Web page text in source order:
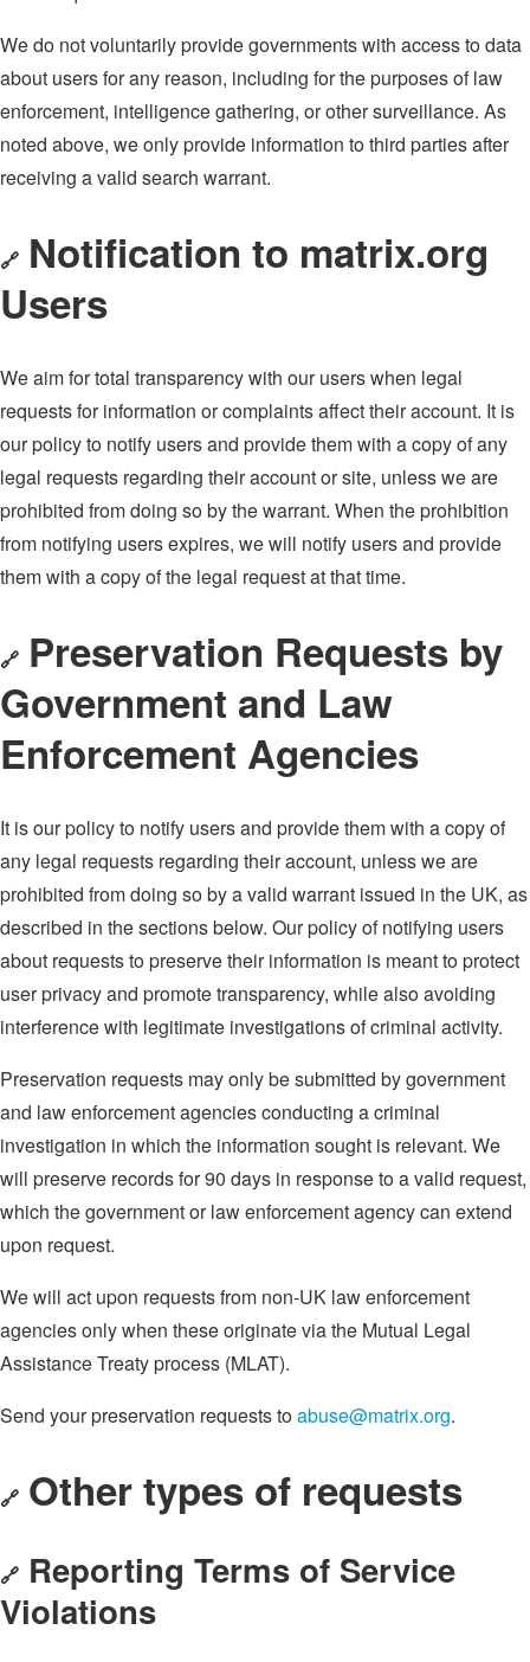
We do not voluntarily provide governments with access to data
about users for any reason, including for the purposes of law
enforcement, intelligence gathering, or other surveillance. As
noted above, we only provide information to third parties after
receiving a valid search warrant.
🔗 Notification to matrix.org
Users
We aim for total transparency with our users when legal
requests for information or complaints affect their account. It is
our policy to notify users and provide them with a copy of any
legal requests regarding their account or site, unless we are
prohibited from doing so by the warrant. When the prohibition
from notifying users expires, we will notify users and provide
them with a copy of the legal request at that time.
🔗 Preservation Requests by
Government and Law
Enforcement Agencies
It is our policy to notify users and provide them with a copy of
any legal requests regarding their account, unless we are
prohibited from doing so by a valid warrant issued in the UK, as
described in the sections below. Our policy of notifying users
about requests to preserve their information is meant to protect
user privacy and promote transparency, while also avoiding
interference with legitimate investigations of criminal activity.
Preservation requests may only be submitted by government
and law enforcement agencies conducting a criminal
investigation in which the information sought is relevant. We
will preserve records for 90 days in response to a valid request,
which the government or law enforcement agency can extend
upon request.
We will act upon requests from non-UK law enforcement
agencies only when these originate via the Mutual Legal
Assistance Treaty process (MLAT).
Send your preservation requests toabuse@matrix.org.
🔗 Other types of requests
🔗 Reporting Terms of Service
Violations